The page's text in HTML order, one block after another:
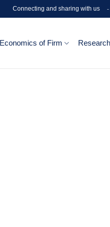
Connecting and sharing with us -
Economics of Firm